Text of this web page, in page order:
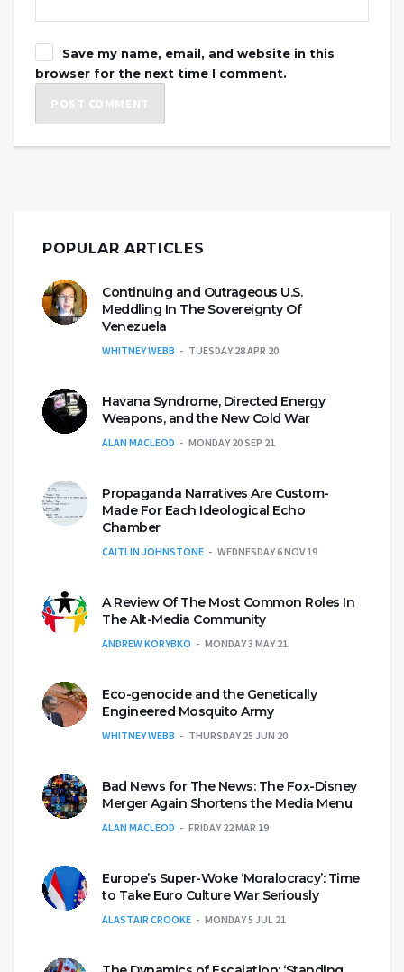
Save my name, email, and website in this
browser for the next time I comment.
POPULAR ARTICLES
Continuing and Outrageous U.S.
Meddling In The Sovereignty Of
Venezuela
WHITNEY WEBB TUESDAY 28 APR 20
Havana Syndrome, Directed Energy
Weapons, and the New Cold War
ALAN MACLEOD MONDAY 20 SEP 21
Propaganda Narratives Are Custom-
Made For Each Ideological Echo
Chamber
CAITLIN JOHNSTONE WEDNESDAY 6 NOV 19
A Review Of The Most Common Roles In
The Alt-Media Community
ANDREW KORYBKO MONDAY 3 MAY 21
Eco-genocide and the Genetically
Engineered Mosquito Army
WHITNEY WEBB THURSDAY 25 JUN 20
Bad News for The News: The Fox-Disney
Merger Again Shortens the Media Menu
ALAN MACLEOD FRIDAY 22 MAR 19
Europe’s Super-Woke ‘Moralocracy’: Time
to Take Euro Culture War Seriously
ALASTAIR CROOKE MONDAY 5 JUL 21